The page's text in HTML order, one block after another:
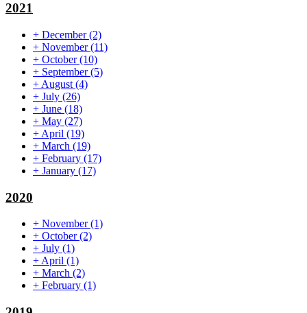
2021
+ December(2)
+ November(11)
+ October(10)
+ September(5)
+ August (4)
+ July (26)
+ June (18)
+ May (27)
+ April (19)
+ March (19)
+ February (17)
+ January (17)
2020
+ November(1)
+ October(2)
+ July (1)
+April (1)
+ March (2)
+ February (1)